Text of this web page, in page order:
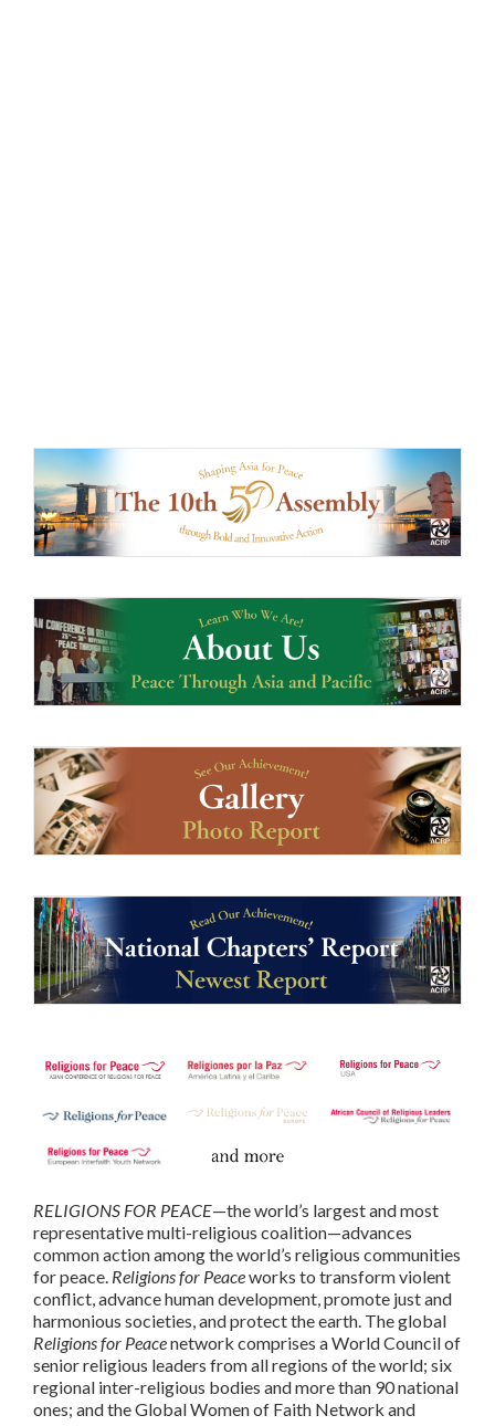
RELIGIONS FOR PEACE—the world’s largest and most
representative multi-religious coalition—advances
common action among the world’s religious communities
for peace. Religions for Peaceworks to transform violent
conflict, advance human development, promote just and
harmonious societies, and protect the earth. The global
Religions for Peacenetwork comprises a World Council of
senior religious leaders from all regions of the world; six
regional inter-religious bodies and more than 90 national
ones; and the Global Women of Faith Network and